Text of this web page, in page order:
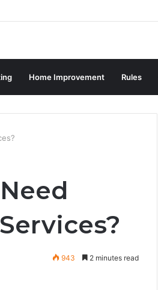
Home Improvement Rules
943 2 minutes read